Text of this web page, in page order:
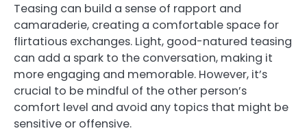
Teasing can build a sense of rapport and
camaraderie, creating a comfortable space for
flirtatious exchanges. Light, good-natured teasing
can add a spark to the conversation, making it
more engaging and memorable. However, it’s
crucial to be mindful of the other person’s
comfort level and avoid any topics that might be
sensitive or offensive.